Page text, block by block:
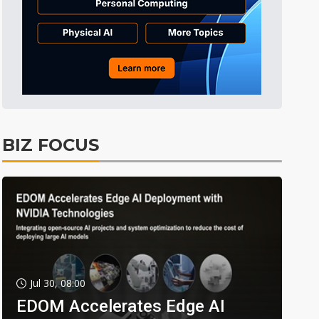
BIZ FOCUS
Jul 30, 08:00
EDOM Accelerates Edge AI